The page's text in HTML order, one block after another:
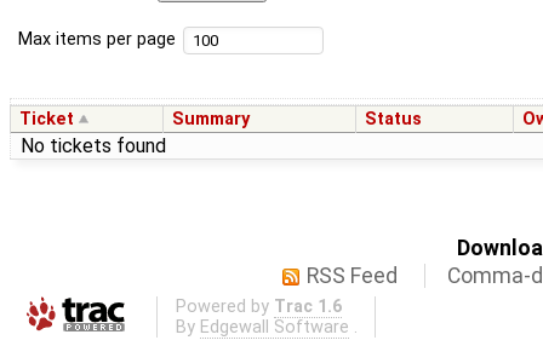
Max items per page
Ticket Summary Status
No tickets found
RSS Feed
Comma-
Powered by Trac 1.6
By Edgewall Software .